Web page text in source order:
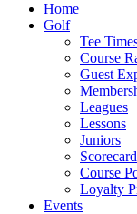
Home
Golf
Tee
Course
Guest
Leagues
Lessons
Juniors
Scorecard
Course
Loyalty
Events